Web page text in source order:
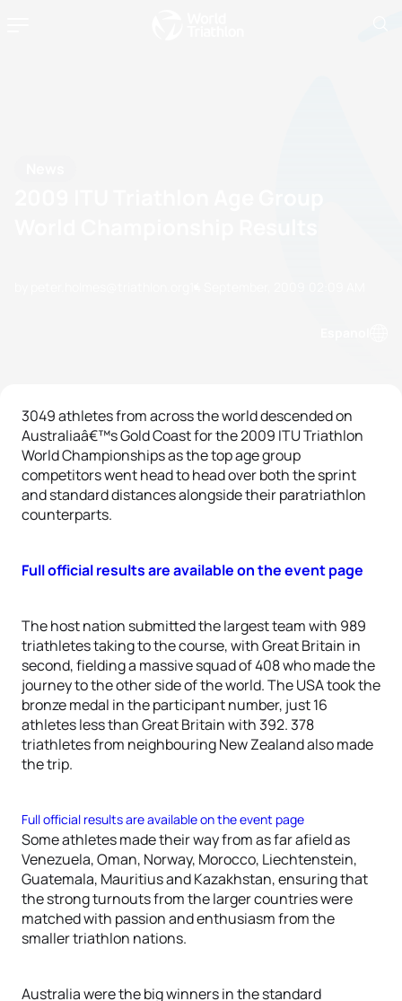
3049 athletes from across the world descended on
Australiaâ€™s Gold Coast for the 2009 ITU Triathlon
World Championships as the top age group
competitors went head to head over both the sprint
and standard distances alongside their paratriathlon
counterparts.
Full official results are available on the event page
The host nation submitted the largest team with 989
triathletes taking to the course, with Great Britain in
second, fielding a massive squad of 408 who made the
journey to the other side of the world. The USA took the
bronze medal in the participant number, just 16
athletes less than Great Britain with 392. 378
triathletes from neighbouring New Zealand also made
the trip.
Full official results are available on the event page
Some athletes made their way from as far afield as
Venezuela, Oman, Norway, Morocco, Liechtenstein,
Guatemala, Mauritius and Kazakhstan, ensuring that
the strong turnouts from the larger countries were
matched with passion and enthusiasm from the
smaller triathlon nations.
Australia were the big winners in the standard